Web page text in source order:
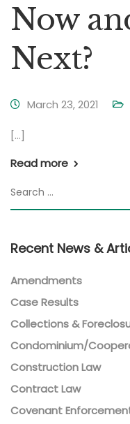
Now
Next?
March 23, 2021
[…]
Read more
Recent News &
Amendments
Case Results
Collections &
Condominium/
Construction Law
Contract Law
Covenant